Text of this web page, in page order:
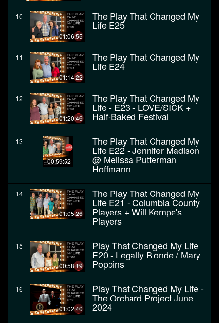
10
01:06:55
The Play That Changed My
Life E25
11
01:14:22
The Play That Changed My
Life E24
12
01:20:46
The Play That Changed My
Life - E23 - LOVE/SICK +
Half-Baked Festival
13
00:59:52
The Play That Changed My
Life E22 - Jennifer Madison
@ Melissa Putterman
Hoffmann
14
01:05:26
The Play That Changed My
Life E21 - Columbia County
Players + Will Kempe's
Players
15
00:58:19
Play That Changed My Life
E20 - Legally Blonde / Mary
Poppins
16
01:02:40
Play That Changed My Life -
The Orchard Project June
2024